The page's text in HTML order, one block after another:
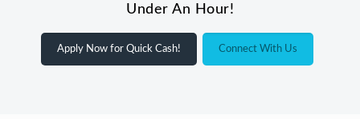
Under An Hour!
Apply Now for Quick Cash! Connect With Us